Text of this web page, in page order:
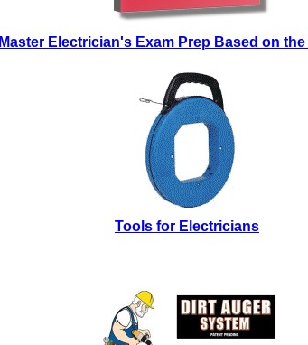
Master Electrician's Exam Prep Based on the
Tools for Electricians